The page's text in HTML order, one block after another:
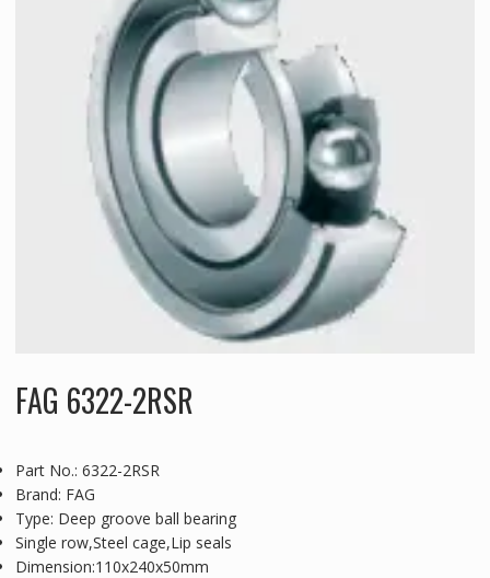
FAG 6322-2RSR
Part No.: 6322-2RSR
Brand: FAG
Type: Deep groove ball bearing
Single row,Steel cage,Lip seals
Dimension:110x240x50mm